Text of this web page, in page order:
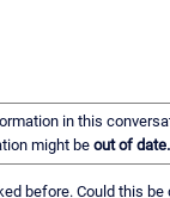
in this
might be out of date.
before. Could this be